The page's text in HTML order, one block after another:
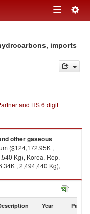
Toggle
imports
and HS 6 digit
other gaseous
($124,172.95K ,
Kg), Korea, Rep.
, 2,494,440 Kg),
exports by country in
Year Partner